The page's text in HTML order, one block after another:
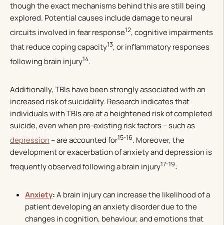
though the exact mechanisms behind this are still being
explored. Potential causes include damage to neural
circuits involved in fear response12, cognitive impairments
that reduce coping capacity13, or inflammatory responses
following brain injury14.
Additionally, TBIs have been strongly associated with an
increased risk of suicidality. Research indicates that
individuals with TBIs are at a heightened risk of completed
suicide, even when pre-existing risk factors – such as
depression – are accounted for15-16. Moreover, the
development or exacerbation of anxiety and depression is
frequently observed following a brain injury17-19:
Anxiety:A brain injury can increase the likelihood of a
patient developing an anxiety disorder due to the
changes in cognition, behaviour, and emotions that